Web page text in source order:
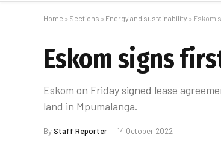
Home » Sections » Energy and sustainability » Eskom
Eskom signs
Eskom on Friday signed lease
land in Mpumalanga.
ByStaff Reporter 14 October 2022